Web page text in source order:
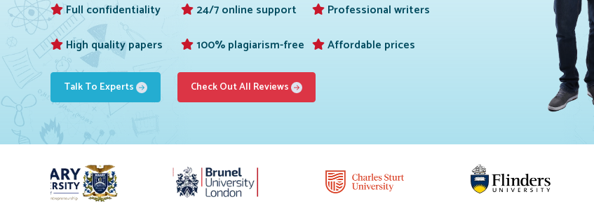
Full confidentiality
24/7 online support
Professional writers
High quality papers
100% plagiarism-free Affordable prices
Talk To Experts Check Out All Reviews